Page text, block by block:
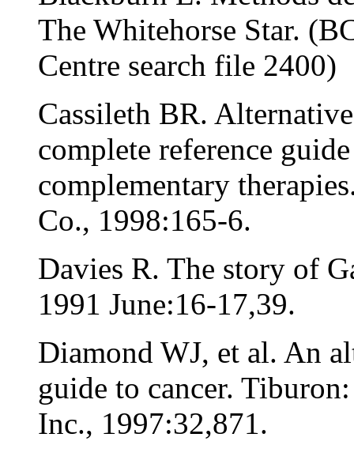
The Whitehorse Star.
Centre search file 2400)
Cassileth BR.
complete reference
complementary
Co., 1998:165-6.
Davies R. The story of
1991 June:16-17,39.
Diamond WJ, et al. An
guide to cancer.
Inc., 1997:32,871.